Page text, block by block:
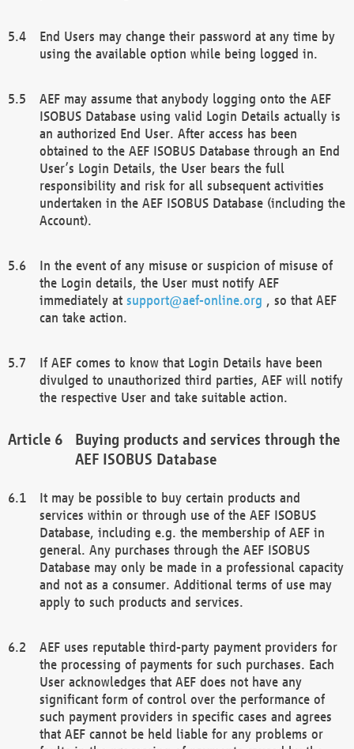
End Users may change their password at any time by
using the available option while being logged in.
AEF may assume that anybody logging onto the AEF
ISOBUS Database using valid Login Details actually is
an authorized End User. After access has been
obtained to the AEF ISOBUS Database through an End
User’s Login Details, the User bears the full
responsibility and risk for all subsequent activities
undertaken in the AEF ISOBUS Database (including the
Account).
In the event of any misuse or suspicion of misuse of
the Login details, the User must notify AEF
immediately at support@aef-online.org , so that AEF
can take action.
If AEF comes to know that Login Details have been
divulged to unauthorized third parties, AEF will notify
the respective User and take suitable action.
Buying products and services through the
AEF ISOBUS Database
It may be possible to buy certain products and
services within or through use of the AEF ISOBUS
Database, including e.g. the membership of AEF in
general. Any purchases through the AEF ISOBUS
Database may only be made in a professional capacity
and not as a consumer. Additional terms of use may
apply to such products and services.
AEF uses reputable third-party payment providers for
the processing of payments for such purchases. Each
User acknowledges that AEF does not have any
significant form of control over the performance of
such payment providers in specific cases and agrees
that AEF cannot be held liable for any problems or